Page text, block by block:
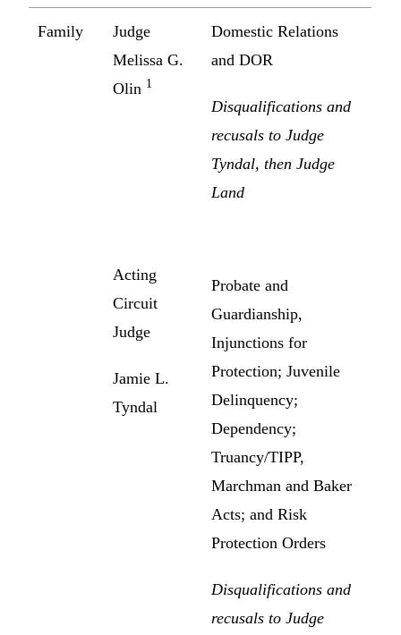
Family
Judge
Melissa G.
Olin 1
Acting
Circuit
Judge
Jamie L.
Tyndal
Domestic Relations
and DOR
Disqualifications and
recusals to Judge
Tyndal, then Judge
Land
Probate and
Guardianship,
Injunctions for
Protection; Juvenile
Delinquency;
Dependency;
Truancy/TIPP,
Marchman and Baker
Acts; and Risk
Protection Orders
Disqualifications and
recusals to Judge